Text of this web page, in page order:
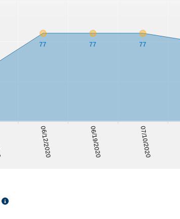
06/12/2020 06/19/2020 07/10/2020
77 77
77